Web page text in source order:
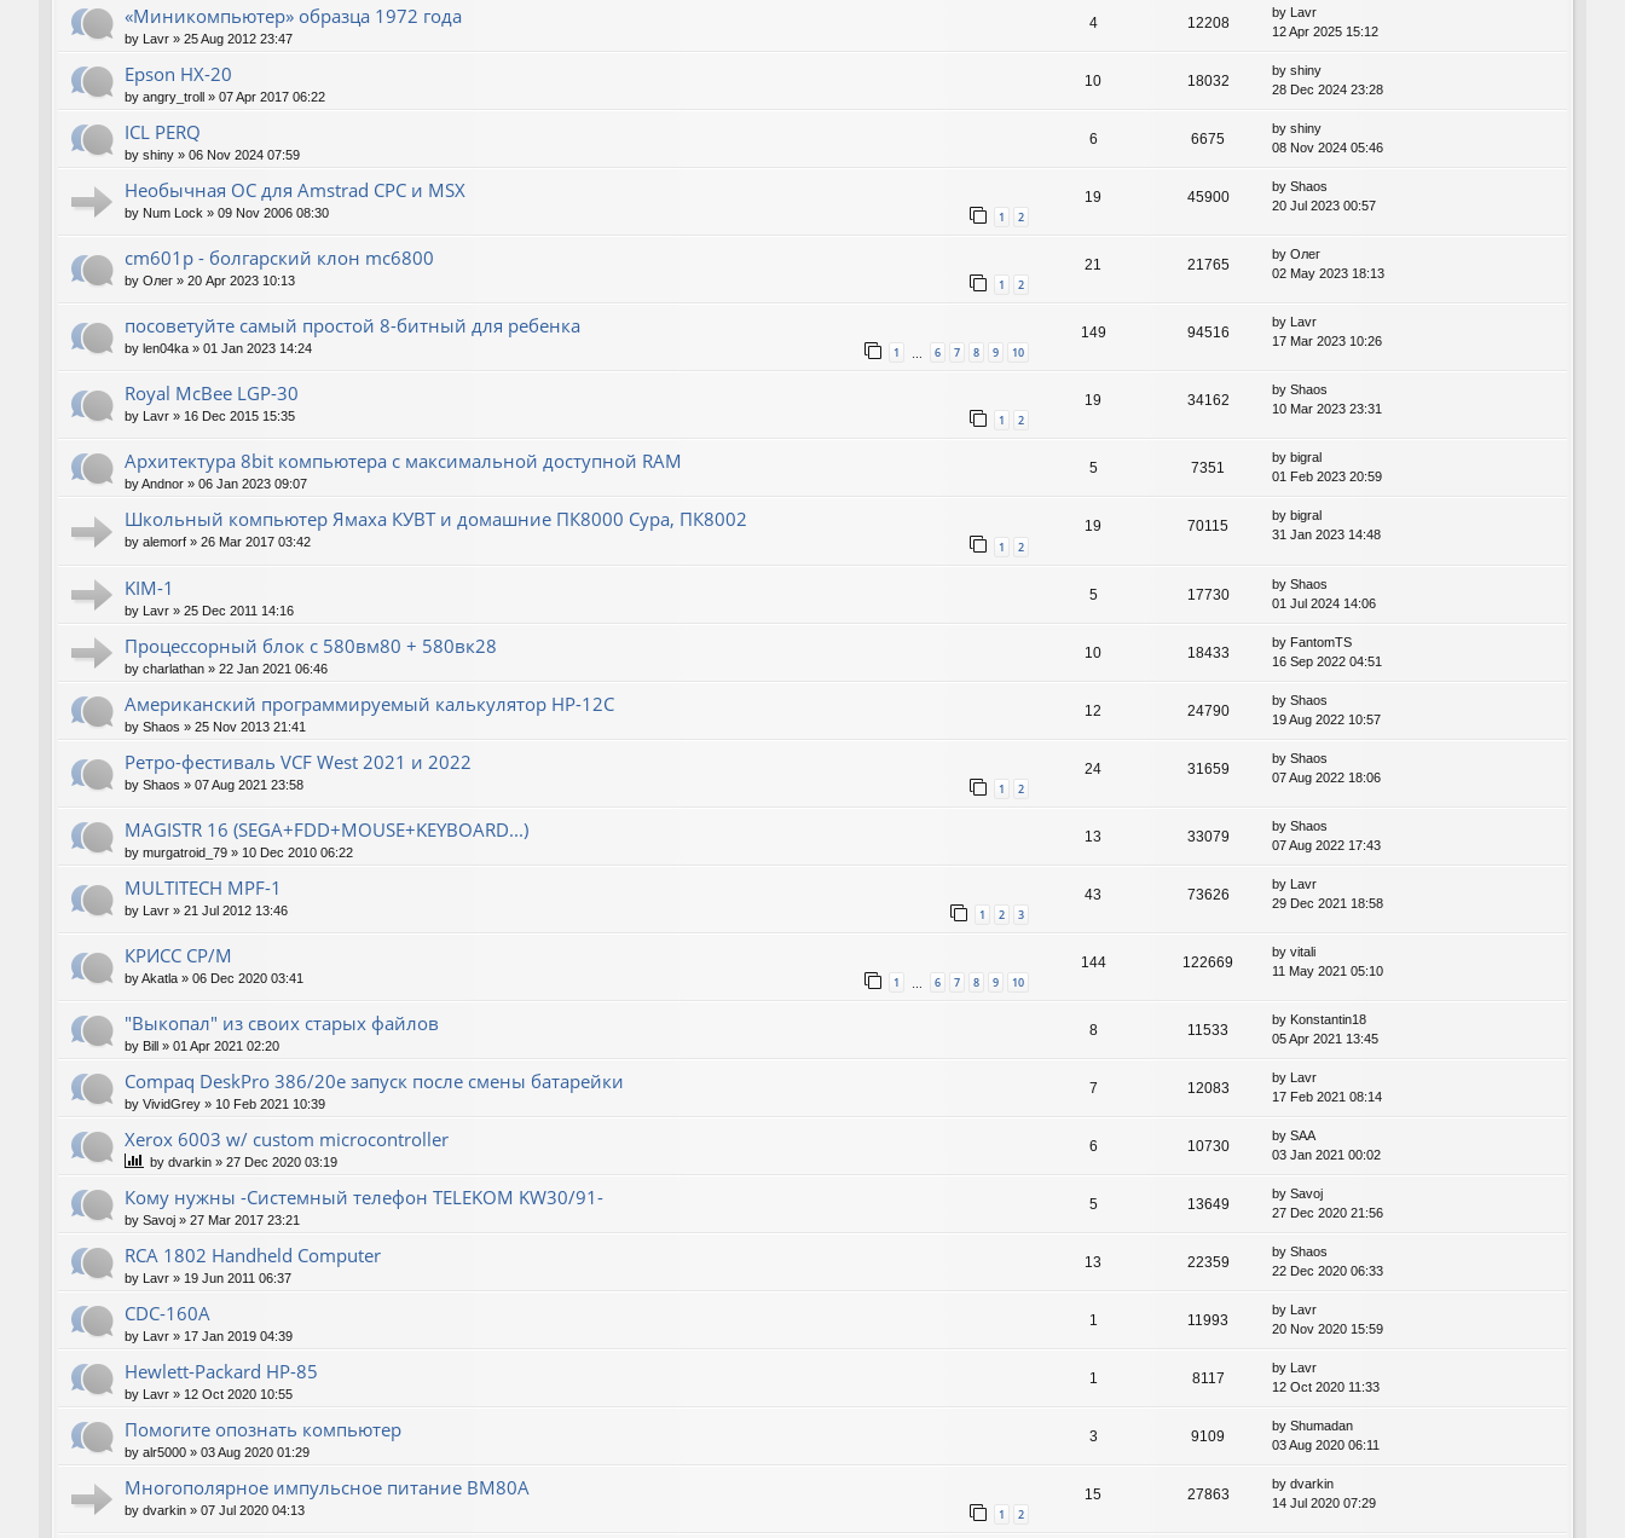
«Миникомпьютер» образца 1972 года
by Lavr » 25 Aug 2012 23:47
4 12208
by Lavr
12 Apr 2025 15:12
Epson HX-20
by angry_troll » 07 Apr 2017 06:22
10 18032
by shiny
28 Dec 2024 23:28
ICL PERQ
by shiny » 06 Nov 2024 07:59
6 6675
by shiny
08 Nov 2024 05:46
Необычная ОС для Amstrad CPC и MSX
by Num Lock » 09 Nov 2006 08:30 1 2
19 45900
by Shaos
20 Jul 2023 00:57
cm601p - болгарский клон mc6800
by Олег » 20 Apr 2023 10:13 1 2
21 21765
by Олег
02 May 2023 18:13
посоветуйте самый простой 8-битный для ребенка
by len04ka » 01 Jan 2023 14:24 1 … 6 7 8 9 10
149 94516
by
Lavr
17 Mar 2023 10:26
Royal McBee LGP-30
by Lavr » 16 Dec 2015 15:35 1 2
19 34162
by Shaos
10 Mar 2023 23:31
Архитектура 8bit компьютера с максимальной доступной RAM
byAndnor » 06 Jan 2023 09:07
5 7351
by bigral
01 Feb 2023 20:59
Школьный компьютер Ямаха КУВТ и домашние ПК8000 Сура, ПК8002
by alemorf » 26 Mar 2017 03:42 1 2
19 70115
by bigral
31 Jan 2023 14:48
KIM-1
by Lavr » 25 Dec 2011 14:16
5 17730
by Shaos
01 Jul 2024 14:06
Процессорный блок с 580вм80 + 580вк28
by charlathan » 22 Jan 2021 06:46
10 18433
by FantomTS
16 Sep 2022 04:51
Американский программируемый калькулятор HP-12C
by Shaos » 25 Nov 2013 21:41
12 24790
by Shaos
19 Aug 2022 10:57
Ретро-фестиваль VCF West 2021 и 2022
by Shaos » 07 Aug 2021 23:58 1 2
24 31659
by Shaos
07 Aug 2022 18:06
MAGISTR 16 (SEGA+FDD+MOUSE+KEYBOARD...)
by murgatroid_79 » 10 Dec 2010 06:22
13 33079
by Shaos
07 Aug 2022 17:43
MULTITECH MPF-1
by Lavr » 21 Jul 2012 13:46 1 2 3
43 73626
by Lavr
29 Dec 2021 18:58
КРИСС CP/M
byAkatla » 06 Dec 2020 03:41 1 6 7 8 9 10
144 122669
by vitali
11 May 2021 05:10
"Выкопал" из своих старых файлов
by Bill » 01 Apr 2021 02:20
8 11533
by Konstantin18
05 Apr 2021 13:45
Compaq DeskPro 386/20e запуск после смены батарейки
by VividGrey » 10 Feb 2021 10:39
7 12083
by Lavr
17 Feb 2021 08:14
Xerox 6003 w/ custom microcontroller
by dvarkin » 27 Dec 2020 03:19
6 10730
by SAA
03 Jan 2021 00:02
Кому нужны -Системный телефон TELEKOM KW30/91-
by Savoj » 27 Mar 2017 23:21
5 13649
by Savoj
27 Dec 2020 21:56
RCA 1802 Handheld Computer
by Lavr » 19 Jun 2011 06:37
13 22359
by Shaos
22 Dec 2020 06:33
CDC-160A
by Lavr » 17 Jan 2019 04:39
1 11993
by Lavr
20 Nov 2020 15:59
Hewlett-Packard НР-85
by Lavr » 12 Oct 2020 10:55
1 8117
by Lavr
12 Oct 2020 11:33
Помогите опознать компьютер
by alr5000 » 03 Aug 2020 01:29
3 9109
by Shumadan
03 Aug 2020 06:11
Многополярное импульсное питание ВМ80А
by dvarkin » 07 Jul 2020 04:13 1 2
15 27863
by dvarkin
14 Jul 2020 07:29